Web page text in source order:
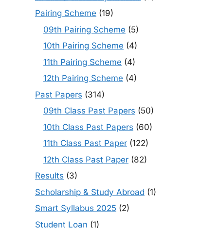
Pairing Scheme (19)
09th Pairing Scheme (5)
10th Pairing Scheme (4)
11th Pairing Scheme (4)
12th Pairing Scheme (4)
Past Papers (314)
09th Class Past Papers (50)
10th Class Past Papers (60)
11th Class Past Paper (122)
12th Class Past Paper (82)
Results (3)
Scholarship & Study Abroad (1)
Smart Syllabus 2025 (2)
Student Loan (1)